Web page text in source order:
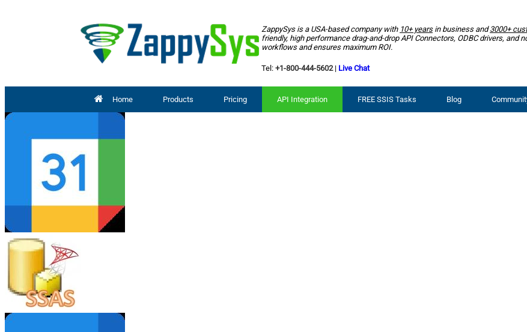
ZappySys is a USA-based company with 10+ yearsin business and3000+
friendly, high performance drag-and-drop API Connectors, ODBC drivers,
workflows and ensures maximum ROI.
Tel: +1-800-444-5602| Live Chat
Home Products Pricing API Integration FREE SSIS Tasks Blog